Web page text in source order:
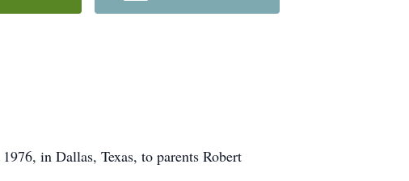
in Dallas, Texas, to parents Robert